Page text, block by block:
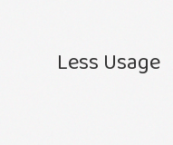
Less Usage